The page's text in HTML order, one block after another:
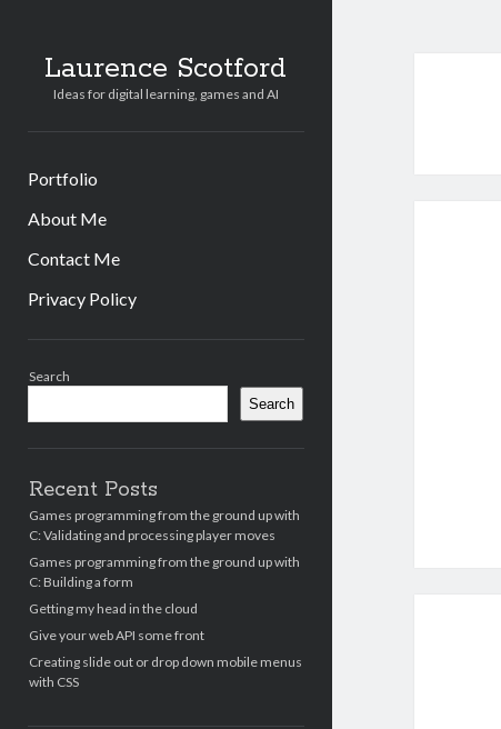
Laurence Scotford
Ideas for digital learning, games and AI
Portfolio
About Me
Contact Me
Privacy Policy
Search
Search
Recent Posts
Games programming from the ground up with
C: Validating and processing player moves
Games programming from the ground up with
C: Building a form
Getting my head in the cloud
Give your web API some front
Creating slide out or drop down mobile menus
with CSS